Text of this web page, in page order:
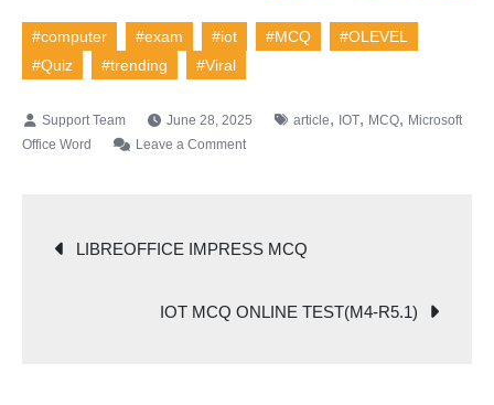
#computer #exam #iot #MCQ
#OLEVEL
#Quiz
#trending #Viral
June 28, 2025 article, IOT, MCQ, Microsoft
Office Word
Leave a Commenton
R5.1)
Post
LIBREOFFICE IMPRESS MCQ
IOT MCQ ONLINE TEST(M4-R5.1)